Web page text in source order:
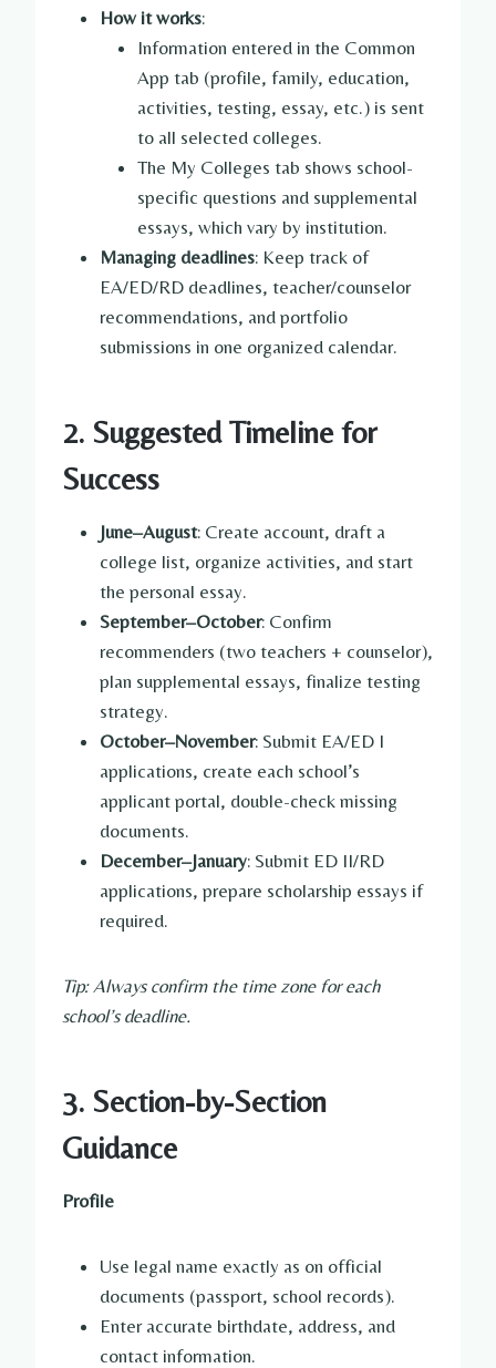
How it works:
Information entered in the Common
App tab (profile, family, education,
activities, testing, essay, etc.) is sent
to all selected colleges.
The My Colleges tab shows school-
specific questions and supplemental
essays, which vary by institution.
Managing deadlines: Keep track of
EA/ED/RD deadlines, teacher/counselor
recommendations, and portfolio
submissions in one organized calendar.
2. Suggested Timeline for
Success
June–August: Create account, draft a
college list, organize activities, and start
the personal essay.
September–October: Confirm
recommenders (two teachers + counselor),
plan supplemental essays, finalize testing
strategy.
October–November: Submit EA/ED I
applications, create each school’s
applicant portal, double-check missing
documents.
December–January: Submit ED II/RD
applications, prepare scholarship essays if
required.
Tip: Always confirm the time zone for each
school’s deadline.
3. Section-by-Section
Guidance
Profile
Use legal name exactly as on official
documents (passport, school records).
Enter accurate birthdate, address, and
contact information.